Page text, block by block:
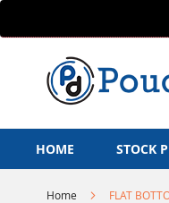
to
Content
HOME STOCK
Home FLAT